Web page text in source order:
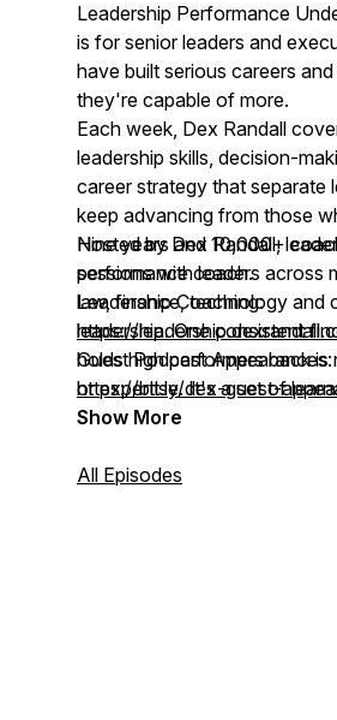
Leadership Performance
is for senior leaders and
have built serious careers
they're capable of more.
Each week, Dex Randall
leadership skills, decision-
career strategy that separate
keep advancing from those
Nine years and 10,000+
sessions with leaders across
law, finance, technology and
leadership. One consistent
holds high performers back
or expertise. It's a set of
most leaders were never
Hosted by Dex Randall,
performance coach.
Leadership Coaching:
https://
Guest Podcast Appearances:
https://bit.ly/dex-guest-
Global rank top 5%"
Show More
All Episodes